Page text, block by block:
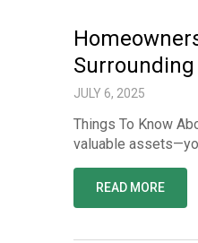
JULY 6, 2025
Things To Know
valuable
READ MORE